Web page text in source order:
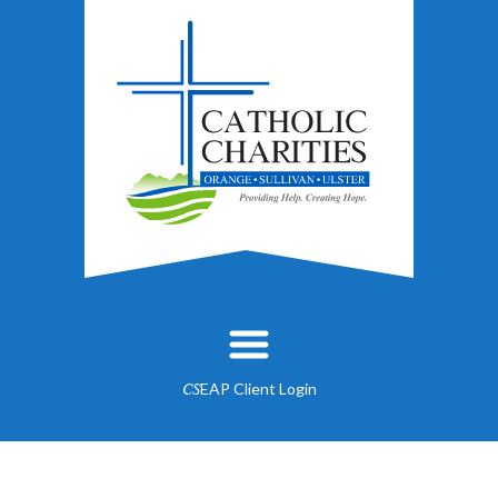
CSEAP Client Login